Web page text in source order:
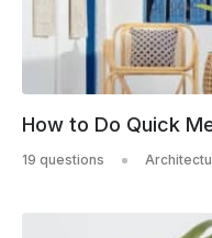
How to Do Quick
19 questions